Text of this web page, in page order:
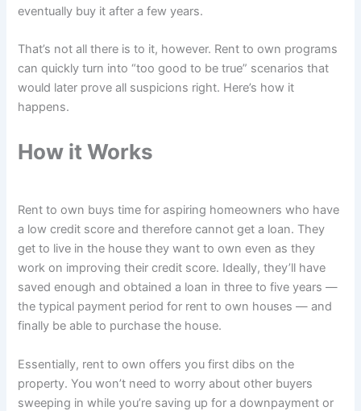
eventually buy it after a few years.
That’s not all there is to it, however. Rent to own programs
can quickly turn into “too good to be true” scenarios that
would later prove all suspicions right. Here’s how it
happens.
How it Works
Rent to own buys time for aspiring homeowners who have
a low credit score and therefore cannot get a loan. They
get to live in the house they want to own even as they
work on improving their credit score. Ideally, they’ll have
saved enough and obtained a loan in three to five years —
the typical payment period for rent to own houses — and
finally be able to purchase the house.
Essentially, rent to own offers you first dibs on the
property. You won’t need to worry about other buyers
sweeping in while you’re saving up for a downpayment or